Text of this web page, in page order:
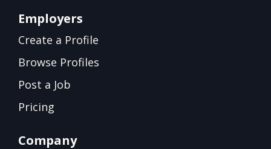
Employers
Create a Profile
Browse Profiles
Post a Job
Pricing
Company